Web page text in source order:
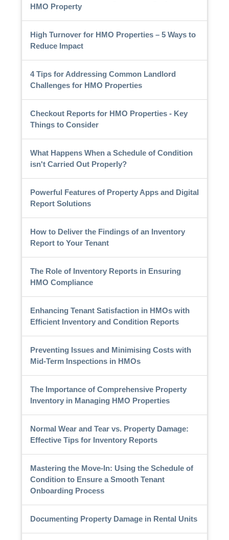
HMO Property
High Turnover for HMO Properties – 5 Ways to
Reduce Impact
4 Tips for Addressing Common Landlord
Challenges for HMO Properties
Checkout Reports for HMO Properties - Key
Things to Consider
What Happens When a Schedule of Condition
isn't Carried Out Properly?
Powerful Features of Property Apps and Digital
Report Solutions
How to Deliver the Findings of an Inventory
Report to Your Tenant
The Role of Inventory Reports in Ensuring
HMO Compliance
Enhancing Tenant Satisfaction in HMOs with
Efficient Inventory and Condition Reports
Preventing Issues and Minimising Costs with
Mid-Term Inspections in HMOs
The Importance of Comprehensive Property
Inventory in Managing HMO Properties
Normal Wear and Tear vs. Property Damage:
Effective Tips for Inventory Reports
Mastering the Move-In: Using the Schedule of
Condition to Ensure a Smooth Tenant
Onboarding Process
Documenting Property Damage in Rental Units